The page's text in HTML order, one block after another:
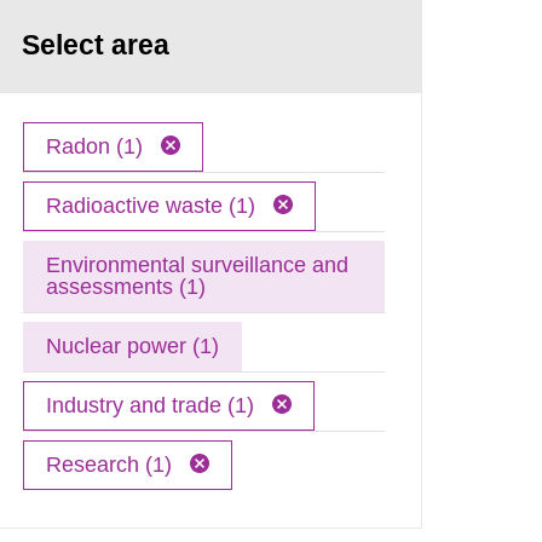
Select area
Radon (1)
Radioactive waste (1)
Environmental surveillance and
assessments (1)
Nuclear power (1)
Industry and trade (1)
Research (1)